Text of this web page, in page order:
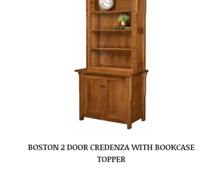
BOSTON 2 DOOR CREDENZA WITH BOOKCASE
TOPPER